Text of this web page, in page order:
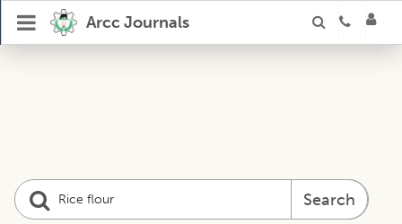
Arcc Journals
Search